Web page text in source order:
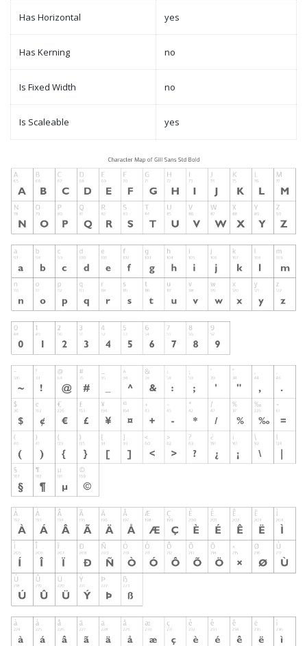
Has Horizontal yes
Has Kerning no
Is Fixed Width no
Is Scaleable yes